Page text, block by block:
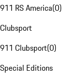
911 RS America(0)
Clubsport
911 Clubsport(0)
Special Editions